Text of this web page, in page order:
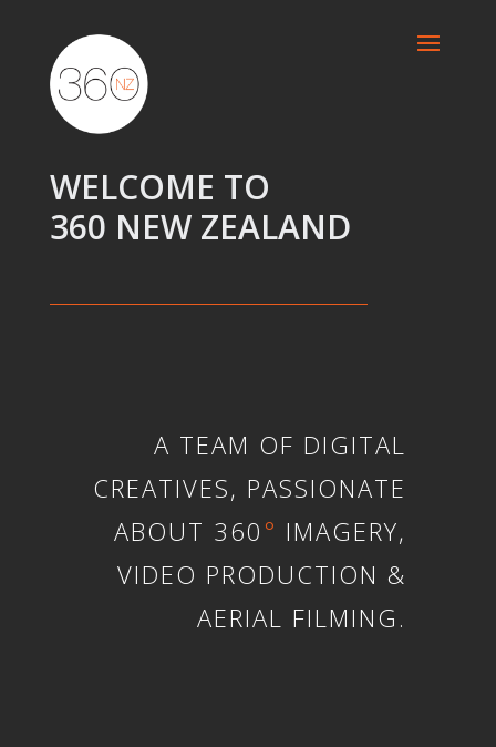
WELCOME TO
360 NEW ZEALAND
A TEAM OF DIGITAL
CREATIVES, PASSIONATE
ABOUT 360° IMAGERY,
VIDEO PRODUCTION &
AERIAL FILMING.